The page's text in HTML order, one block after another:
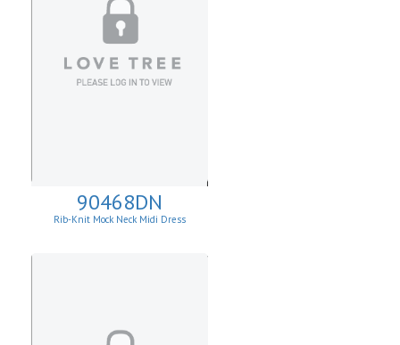
90468DN
Rib-Knit Mock Neck Midi Dress